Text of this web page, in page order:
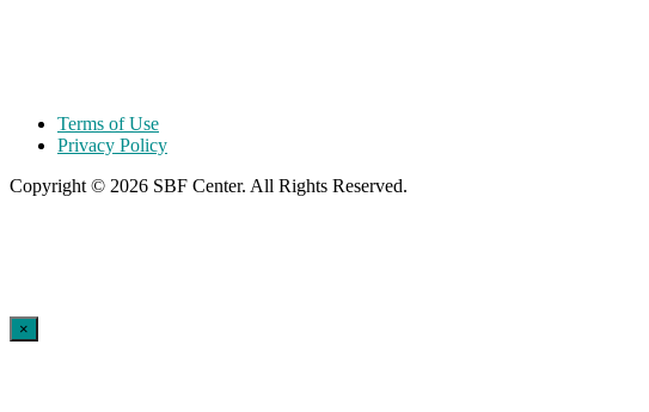
Terms of Use
Privacy Policy
Copyright © 2026 SBF Center. All Rights Reserved.
×